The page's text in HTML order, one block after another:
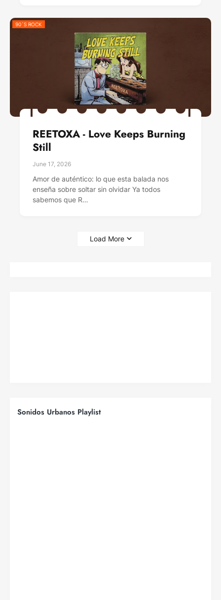
90´S ROCK
REETOXA - Love Keeps Burning
Still
June 17, 2026
Amor de auténtico: lo que esta balada nos
enseña sobre soltar sin olvidar Ya todos
sabemos que R…
Load More
Sonidos Urbanos Playlist